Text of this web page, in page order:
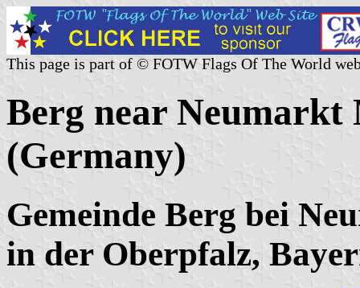
This page is part of © FOTW Flags Of The World
Berg near
(Germany)
Gemeinde Berg bei
in der Oberpfalz,